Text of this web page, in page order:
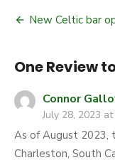
CSC
Post
New Celtic bar
One Review
Connor
July 28, 2023
As of August 2023,
Charleston, South